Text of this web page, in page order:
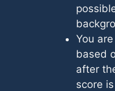
You
based
after
score